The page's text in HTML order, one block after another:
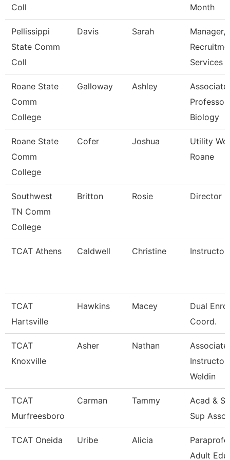
Coll Month
Pellissippi
State Comm
Coll
Davis Sarah
Manager,
Services
Roane State
Comm
College
Galloway Ashley
Associate
Professor
Biology
Roane State
Comm
College
Cofer Joshua
Utility
Roane
Southwest
TN Comm
College
Britton Rosie Director
TCAT Athens Caldwell Christine
TCAT
Hartsville
Hawkins Macey
Dual
Coord.
TCAT
Knoxville
Asher Nathan
Associate
Instructor
Weldin
TCAT
Murfreesboro
Carman Tammy
Acad &
Sup
TCAT Oneida Uribe Alicia
Adult